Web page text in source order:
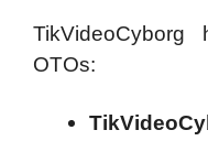
OTOs: